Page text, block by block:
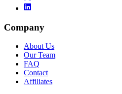
Company
About Us
Our Team
FAQ
Contact
Affiliates